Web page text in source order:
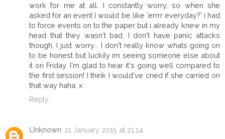
work for me at all. I constantly worry, so when she
asked for an event I would be like 'errrr everyday?' i had
to force events on to the paper but i already knew in my
head that they wasn't bad. I don't have panic attacks
though, I just worry... I don't really know whats going on
to be honest but luckily im seeing someone else about
it on Friday. I'm glad to hear it's going well compared to
the first session! I think I would've cried if she carried on
that way haha. x
Reply
Unknown 21 January 2015 at 21:14